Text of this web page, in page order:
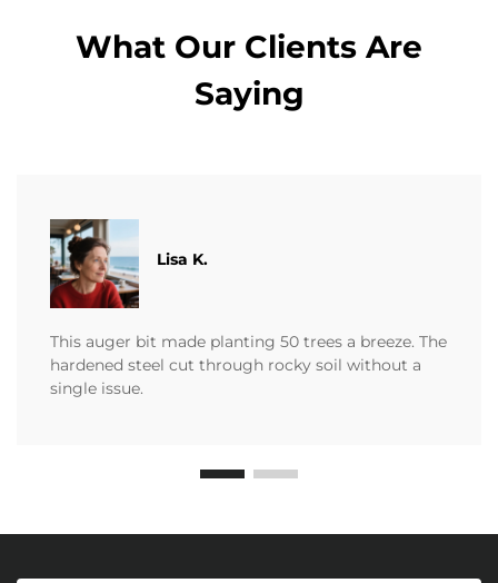
What Our Clients Are
Saying
​​Lisa K.
This auger bit made planting 50 trees a breeze. The
hardened steel cut through rocky soil without a
single issue.